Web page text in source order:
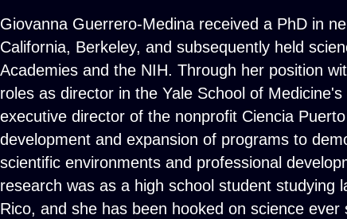
Giovanna Guerrero-Medina received a PhD in
California, Berkeley, and subsequently held
Academies and the NIH. Through her position
roles as director in the Yale School of
executive director of the nonprofit Ciencia
development and expansion of programs to
scientific environments and professional
research was as a high school student studying
Rico, and she has been hooked on science ever